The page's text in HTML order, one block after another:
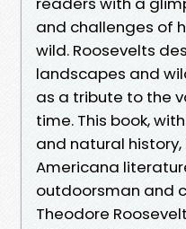
and challenges of
wild. Roosevelts
landscapes and
as a tribute to the
time. This book,
and natural
Americana
outdoorsman and
Theodore